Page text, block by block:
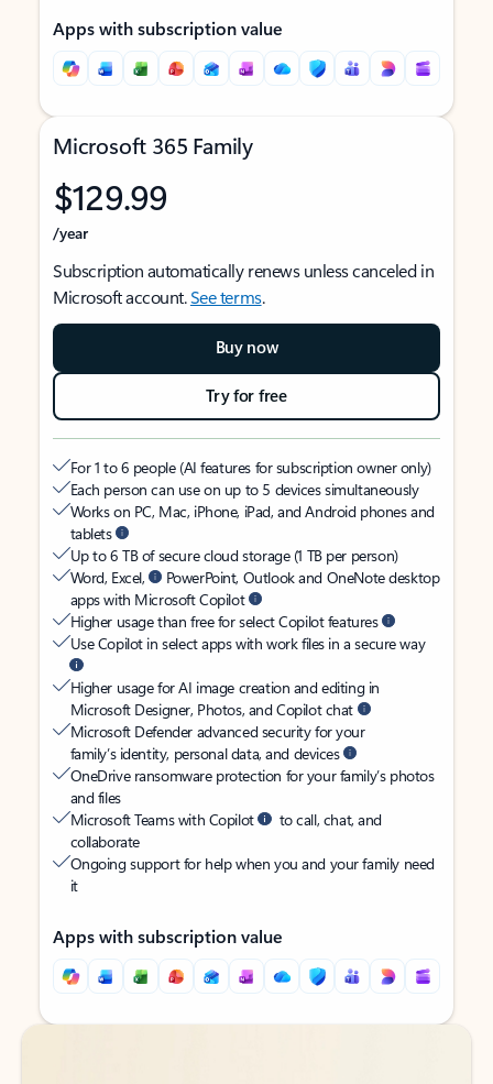
Apps with subscription value
Microsoft 365 Family
$129.99
/year
Subscription automatically renews unless canceled in
Microsoft account.See terms.
Buy now
Try for free
For 1 to 6 people (AI features for subscription owner only)
Each person can use on up to 5 devices simultaneously
Works on PC, Mac, iPhone, iPad, and Android phones and
tablets
Up to 6 TB of secure cloud storage (1 TB per person)
Word, Excel,
PowerPoint, Outlook and OneNote desktop
apps with Microsoft Copilot
Higher usage than free for select Copilot features
Use Copilot in select apps with work files in a secure way
Higher usage for AI image creation and editing in
Microsoft Designer, Photos, and Copilot chat
Microsoft Defender advanced security for your
family’s identity, personal data, and devices
OneDrive ransomware protection for your family’s photos
and files
Microsoft Teams with Copilot
to call, chat, and
collaborate
Ongoing support for help when you and your family need
it
Apps with subscription value
Back to tabs
Back to tabs